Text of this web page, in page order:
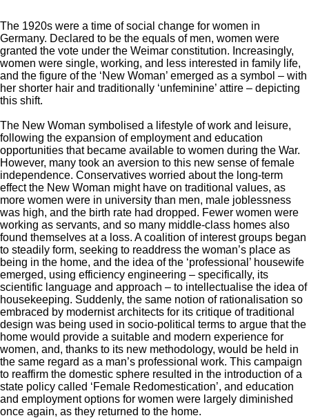
The 1920s were a time of social change for women in
Germany. Declared to be the equals of men, women were
granted the vote under the Weimar constitution. Increasingly,
women were single, working, and less interested in family life,
and the figure of the ‘New Woman’ emerged as a symbol – with
her shorter hair and traditionally ‘unfeminine’ attire – depicting
this shift.
The New Woman symbolised a lifestyle of work and leisure,
following the expansion of employment and education
opportunities that became available to women during the War.
However, many took an aversion to this new sense of female
independence. Conservatives worried about the long-term
effect the New Woman might have on traditional values, as
more women were in university than men, male joblessness
was high, and the birth rate had dropped. Fewer women were
working as servants, and so many middle-class homes also
found themselves at a loss. A coalition of interest groups began
to steadily form, seeking to readdress the woman’s place as
being in the home, and the idea of the ‘professional’ housewife
emerged, using efficiency engineering – specifically, its
scientific language and approach – to intellectualise the idea of
housekeeping. Suddenly, the same notion of rationalisation so
embraced by modernist architects for its critique of traditional
design was being used in socio-political terms to argue that the
home would provide a suitable and modern experience for
women, and, thanks to its new methodology, would be held in
the same regard as a man’s professional work. This campaign
to reaffirm the domestic sphere resulted in the introduction of a
state policy called ‘Female Redomestication’, and education
and employment options for women were largely diminished
once again, as they returned to the home.